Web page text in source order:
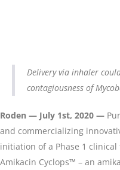
Delivery via inhaler
contagiousness of
Roden — July 1st, 2020 —
and commercializing
initiation of a Phase 1
Amikacin Cyclops™ – an